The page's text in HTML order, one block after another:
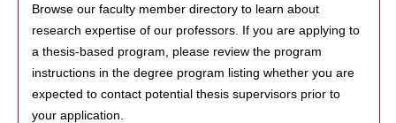
Browse our faculty member directory to learn about
research expertise of our professors. If you are applying to
a thesis-based program, please review the program
instructions in the degree program listing whether you are
expected to contact potential thesis supervisors prior to
your application.